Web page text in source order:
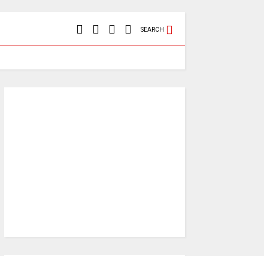
SEARCH